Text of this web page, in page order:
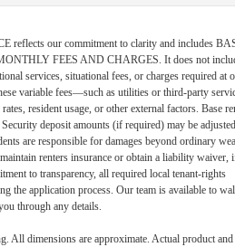
reflects our commitment to clarity and includes
FEES AND CHARGES. It does not
services, situational fees, or charges required at
variable fees—such as utilities or third-party
resident usage, or other external factors. Base
deposit amounts (if required) may be adjusted
are responsible for damages beyond ordinary
renters insurance or obtain a liability waiver,
to transparency, all required local tenant-rights
the application process. Our team is available to
through any details.
All dimensions are approximate. Actual product and